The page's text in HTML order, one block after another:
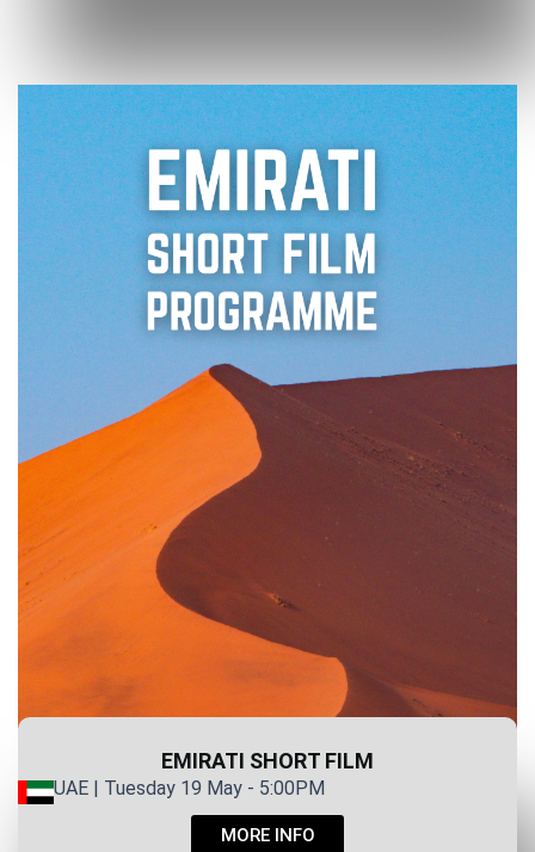
EMIRATI SHORT FILM
UAE | Tuesday 19 May - 5:00PM
MORE INFO